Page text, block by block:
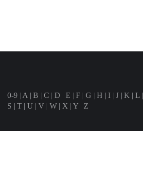
0-9 | A | B | C | D | E | F | G | H | I | J | K | L |
S | T | U | V | W | X | Y | Z